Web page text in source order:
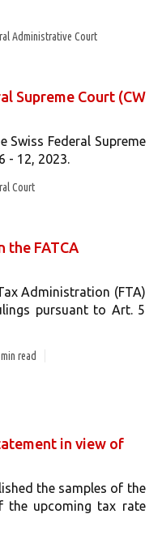
Administrative Court
Supreme Court (CW
Swiss Federal Supreme
- 12, 2023.
Court
the FATCA
Administration (FTA)
pursuant to Art. 5
min read
in view of
the samples of the
the upcoming tax rate